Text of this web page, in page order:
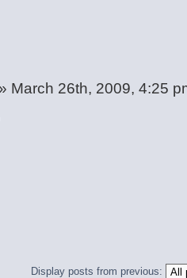
» March 26th, 2009, 4:25
Display posts from previous: